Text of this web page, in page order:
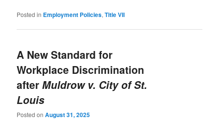
Posted in Employment Policies,Title VII
A New Standard for
Workplace Discrimination
afterMuldrow v. City of St.
Louis
Posted onAugust 31, 2025